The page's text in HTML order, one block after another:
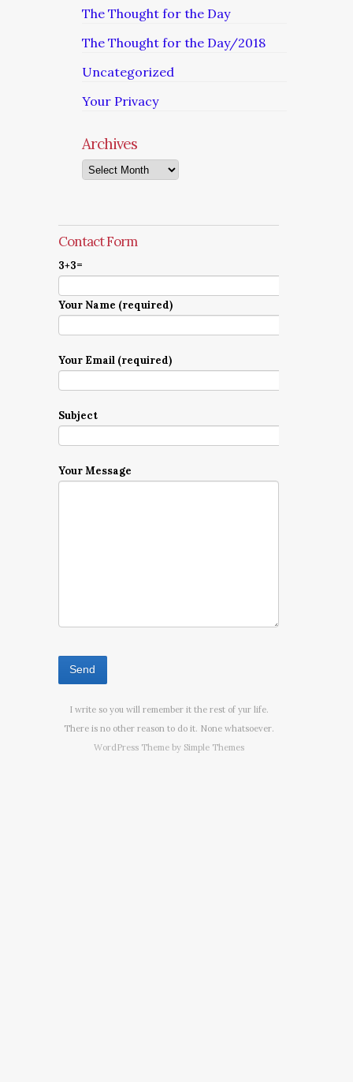
The Thought for the Day
The Thought for the Day/2018
Uncategorized
Your Privacy
Archives
Archives
Contact Form
3+3=
Your Name (required)
Your Email (required)
Subject
Your Message
I write so you will remember it the rest of yur life.
There is no other reason to do it. None whatsoever.
WordPress Theme by Simple Themes